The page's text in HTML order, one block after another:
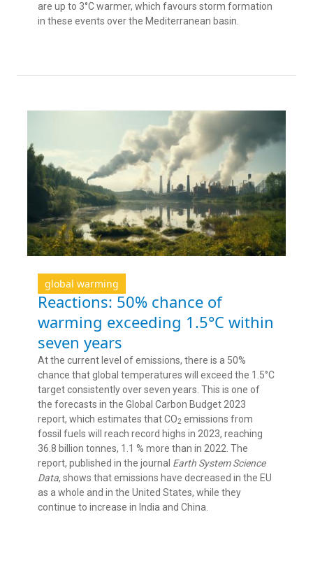
are up to 3°C warmer, which favours storm formation
in these events over the Mediterranean basin.
global warming
Reactions: 50% chance of
warming exceeding 1.5°C within
seven years
At the current level of emissions, there is a 50%
chance that global temperatures will exceed the 1.5°C
target consistently over seven years. This is one of
the forecasts in the Global Carbon Budget 2023
report, which estimates that CO2 emissions from
fossil fuels will reach record highs in 2023, reaching
36.8 billion tonnes, 1.1 % more than in 2022. The
report, published in the journal Earth System Science
Data, shows that emissions have decreased in the EU
as a whole and in the United States, while they
continue to increase in India and China.